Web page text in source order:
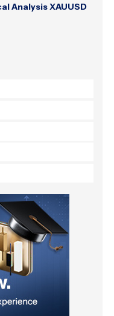
Analysis XAUUSD